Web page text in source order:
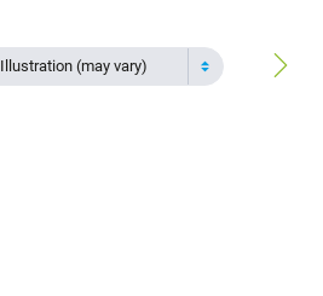
Illustration (may vary)